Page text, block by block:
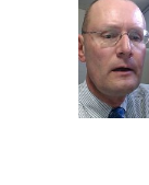
e
b
o
o
k
t
t
e
r